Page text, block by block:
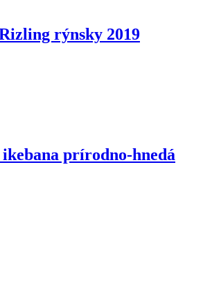
rýnsky 2019
ikebana prírodno-hnedá